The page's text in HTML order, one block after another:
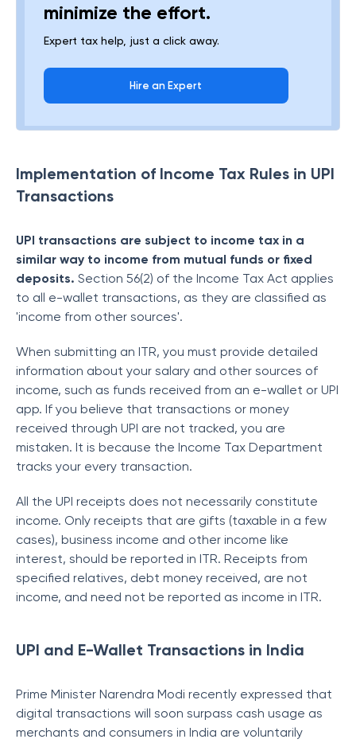
minimize the effort.
Expert tax help, just a click away.
Hire an Expert
Implementation of Income Tax Rules in UPI
Transactions
UPI transactions are subject to income tax in a
similar way to income from mutual funds or fixed
deposits. Section 56(2) of the Income Tax Act applies
to all e-wallet transactions, as they are classified as
'income from other sources'.
When submitting an ITR, you must provide detailed
information about your salary and other sources of
income, such as funds received from an e-wallet or UPI
app. If you believe that transactions or money
received through UPI are not tracked, you are
mistaken. It is because the Income Tax Department
tracks your every transaction.
All the UPI receipts does not necessarily constitute
income. Only receipts that are gifts (taxable in a few
cases), business income and other income like
interest, should be reported in ITR. Receipts from
specified relatives, debt money received, are not
income, and need not be reported as income in ITR.
UPI and E-Wallet Transactions in India
Prime Minister Narendra Modi recently expressed that
digital transactions will soon surpass cash usage as
merchants and consumers in India are voluntarily